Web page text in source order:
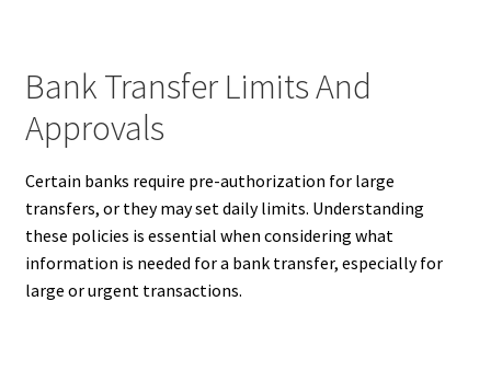
Bank Transfer Limits And
Approvals
Certain banks require pre-authorization for large
transfers, or they may set daily limits. Understanding
these policies is essential when considering what
information is needed for a bank transfer, especially for
large or urgent transactions.